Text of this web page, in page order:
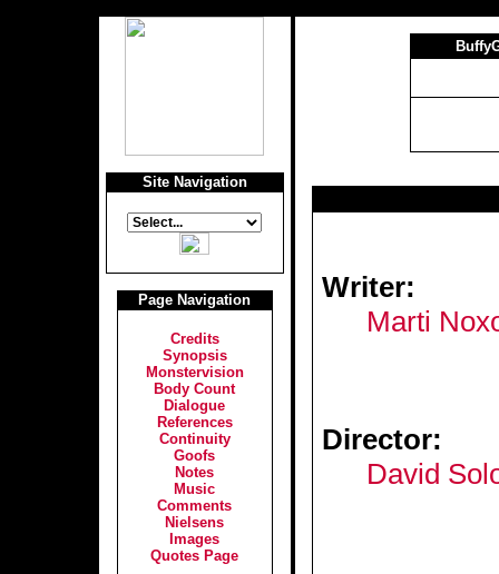
Site Navigation
Page Navigation
Credits
Synopsis
Monstervision
Body Count
Dialogue
References
Continuity
Goofs
Notes
Music
Comments
Nielsens
Images
Quotes Page
Writer:
Marti
Director:
David